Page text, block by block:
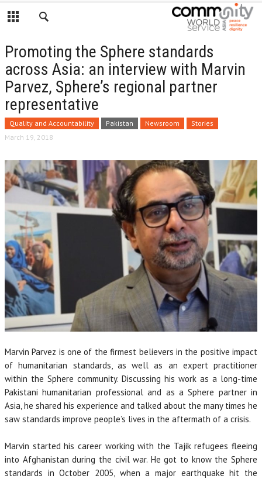
Promoting the Sphere standards
across Asia: an interview with Marvin
Parvez, Sphere’s regional partner
representative
Quality and Accountability Pakistan Newsroom
Stories
March 19, 2018
Marvin Parvez is one of the firmest believers in the positive impact
of humanitarian standards, as well as an expert practitioner
within the Sphere community. Discussing his work as a long-time
Pakistani humanitarian professional and as a Sphere partner in
Asia, he shared his experience and talked about the many times he
saw standards improve people’s lives in the aftermath of a crisis.
Marvin started his career working with the Tajik refugees fleeing
into Afghanistan during the civil war. He got to know the Sphere
standards in October 2005, when a major earthquake hit the